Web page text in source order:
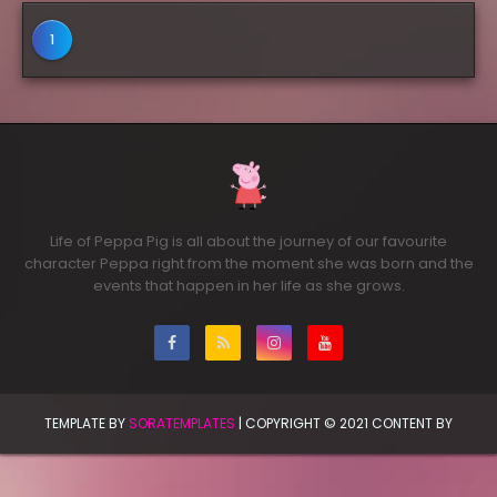
1
Life of Peppa Pig is all about the journey of our favourite
character Peppa right from the moment she was born and the
events that happen in her life as she grows.
TEMPLATE BY SORATEMPLATES | COPYRIGHT © 2021 CONTENT BY
PRINCESS SAANVI | ALL RIGHTS RESERVED